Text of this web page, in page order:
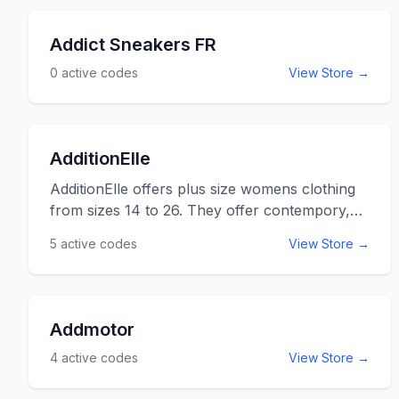
Addict Sneakers FR
0 active codes View Store →
AdditionElle
AdditionElle offers plus size womens clothing
from sizes 14 to 26. They offer contempory,
woman feel comfrotable and stylish at the
same time. Addition Elle often offers 10% off
AdditionElle promo codes listed below for
online savings at AdditionElle.com.
5 active codes View Store →
Addmotor
4 active codes View Store →